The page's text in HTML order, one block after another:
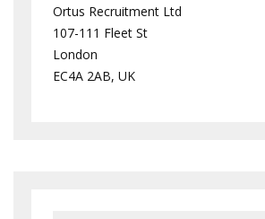
Ortus Recruitment Ltd
107-111 Fleet St
London
EC4A 2AB, UK